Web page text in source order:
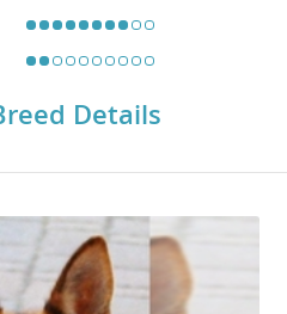
Details